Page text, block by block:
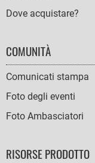
Dove acquistare?
COMUNITÀ
Comunicati stampa
Foto degli eventi
Foto Ambasciatori
RISORSE PRODOTTO